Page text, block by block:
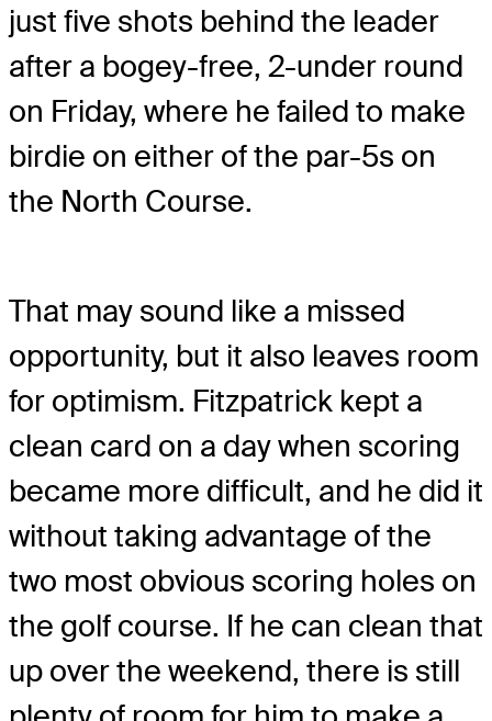
just five shots behind the leader
after a bogey-free, 2-under round
on Friday, where he failed to make
birdie on either of the par-5s on
the North Course.
That may sound like a missed
opportunity, but it also leaves room
for optimism. Fitzpatrick kept a
clean card on a day when scoring
became more difficult, and he did it
without taking advantage of the
two most obvious scoring holes on
the golf course. If he can clean that
up over the weekend, there is still